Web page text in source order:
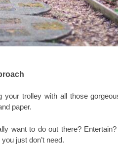
trolley with all those
paper.
want to do out there?
just don’t need.